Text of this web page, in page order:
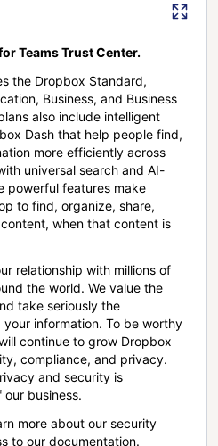
Teams Trust Center.
the Dropbox Standard,
Business, and Business
also include intelligent
Dash that help people find,
more efficiently across
universal search and AI-
powerful features make
to find, organize, share,
when that content is
relationship with millions of
the world. We value the
take seriously the
information. To be worthy
continue to grow Dropbox
compliance, and privacy.
and security is
business.
more about our security
to our documentation.